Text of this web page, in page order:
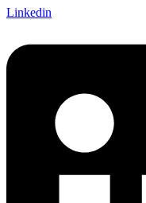
Linkedin